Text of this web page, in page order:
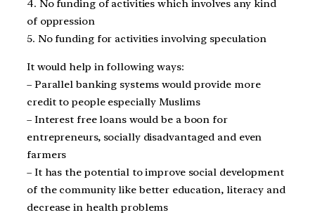
4. No funding of activities which involves any kind
of oppression
5. No funding for activities involving speculation
It would help in following ways:
– Parallel banking systems would provide more
credit to people especially Muslims
– Interest free loans would be a boon for
entrepreneurs, socially disadvantaged and even
farmers
– It has the potential to improve social development
of the community like better education, literacy and
decrease in health problems